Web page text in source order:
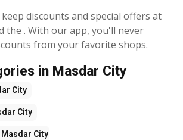
discounts and special offers at
the . With our app, you'll never
from your favorite shops.
in Masdar City
City
City
Masdar City